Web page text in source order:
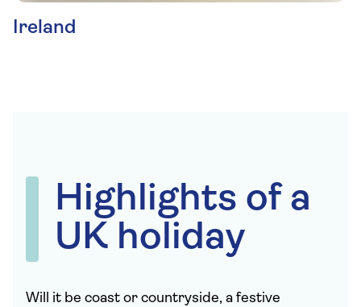
Ireland
Highlights of a
UK holiday
Will it be coast or countryside, a festive